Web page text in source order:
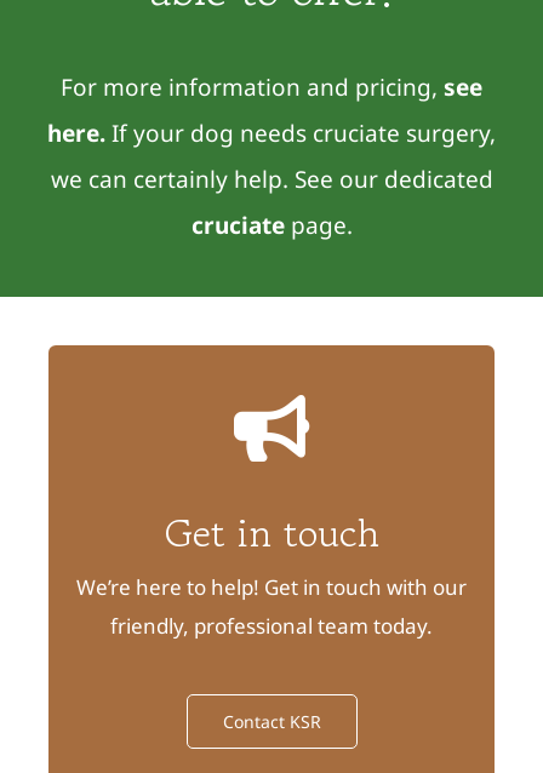
For more information and pricing, see
here.If your dog needs cruciate surgery,
we can certainly help. See our dedicated
cruciatepage.
Get in touch
We’re here to help! Get in touch with our
friendly, professional team today.
Contact KSR